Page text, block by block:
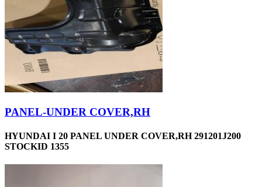
PANEL-UNDER COVER,RH
HYUNDAI I 20 PANEL UNDER COVER,RH 291201J200
STOCKID 1355